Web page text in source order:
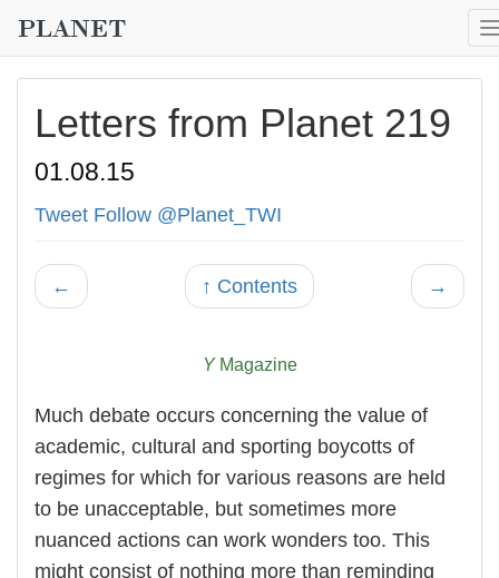
Letters from Planet 219
01.08.15
Tweet Follow @Planet_TWI
← ↑ Contents →
YMagazine
Much debate occurs concerning the value of
academic, cultural and sporting boycotts of
regimes for which for various reasons are held
to be unacceptable, but sometimes more
nuanced actions can work wonders too. This
might consist of nothing more than reminding